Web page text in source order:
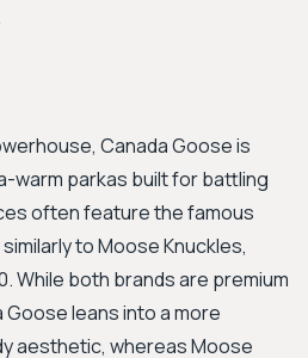
Canada Goose is
warm parkas built for battling
often feature the famous
to Moose Knuckles,
While both brands are premium
leans into a more
aesthetic, whereas Moose